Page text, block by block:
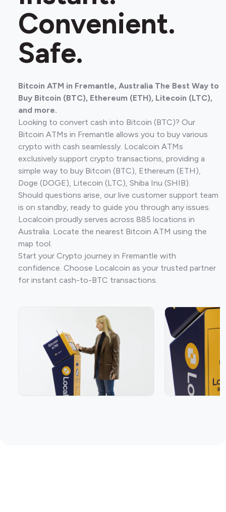
Convenient.
Safe.
Bitcoin ATM in Fremantle, Australia The Best Way to
Buy Bitcoin (BTC), Ethereum (ETH), Litecoin (LTC),
and more.
Looking to convert cash into Bitcoin (BTC)? Our
Bitcoin ATMs in Fremantle allows you to buy various
crypto with cash seamlessly. Localcoin ATMs
exclusively support crypto transactions, providing a
simple way to buy Bitcoin (BTC), Ethereum (ETH),
Doge (DOGE), Litecoin (LTC), Shiba Inu (SHIB).
Should questions arise, our live customer support team
is on standby, ready to guide you through any issues.
Localcoin proudly serves across 885 locations in
Australia. Locate the nearest Bitcoin ATM using the
map tool.
Start your Crypto journey in Fremantle with
confidence. Choose Localcoin as your trusted partner
for instant cash-to-BTC transactions.